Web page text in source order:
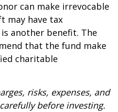
can make irrevocable
may have tax
another benefit. The
that the fund make
charitable
risks, expenses, and
before investing.